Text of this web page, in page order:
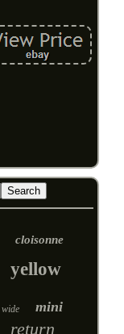
cloisonne
yellow
wide mini
return